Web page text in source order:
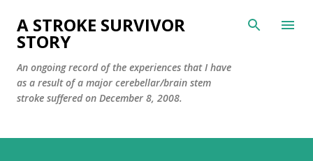
Skip to main content
A STROKE SURVIVOR
STORY
An ongoing record of the experiences that I have
as a result of a major cerebellar/brain stem
stroke suffered on December 8, 2008.